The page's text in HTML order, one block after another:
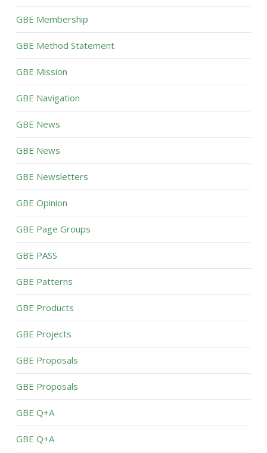
GBE Membership
GBE Method Statement
GBE Mission
GBE Navigation
GBE News
GBE News
GBE Newsletters
GBE Opinion
GBE Page Groups
GBE PASS
GBE Patterns
GBE Products
GBE Projects
GBE Proposals
GBE Proposals
GBE Q+A
GBE Q+A